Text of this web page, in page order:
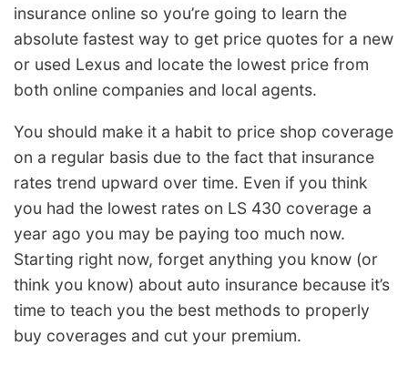
insurance online so you’re going to learn the
absolute fastest way to get price quotes for a new
or used Lexus and locate the lowest price from
both online companies and local agents.
You should make it a habit to price shop coverage
on a regular basis due to the fact that insurance
rates trend upward over time. Even if you think
you had the lowest rates on LS 430 coverage a
year ago you may be paying too much now.
Starting right now, forget anything you know (or
think you know) about auto insurance because it’s
time to teach you the best methods to properly
buy coverages and cut your premium.